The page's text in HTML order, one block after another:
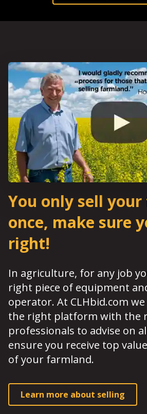
You only sell
once, make sure
right!
In agriculture, for any job
right piece of equipment
operator. At CLHbid.com
the right platform with the
professionals to advise on
ensure you receive top
of your farmland.
Learn more about selling